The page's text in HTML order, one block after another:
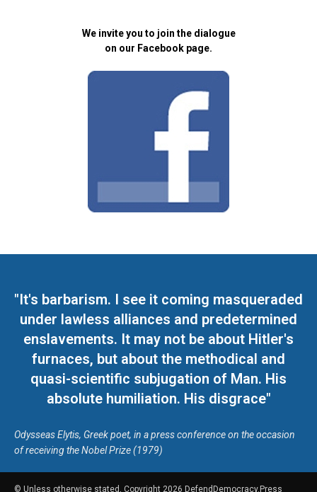
We invite you to join the dialogue
on our Facebook page.
"It's barbarism. I see it coming masqueraded
under lawless alliances and predetermined
enslavements. It may not be about Hitler's
furnaces, but about the methodical and
quasi-scientific subjugation of Man. His
absolute humiliation. His disgrace"
Odysseas Elytis, Greek poet, in a press conference on the occasion
of receiving the Nobel Prize (1979)
© Unless otherwise stated, Copyright 2026 DefendDemocracy.Press